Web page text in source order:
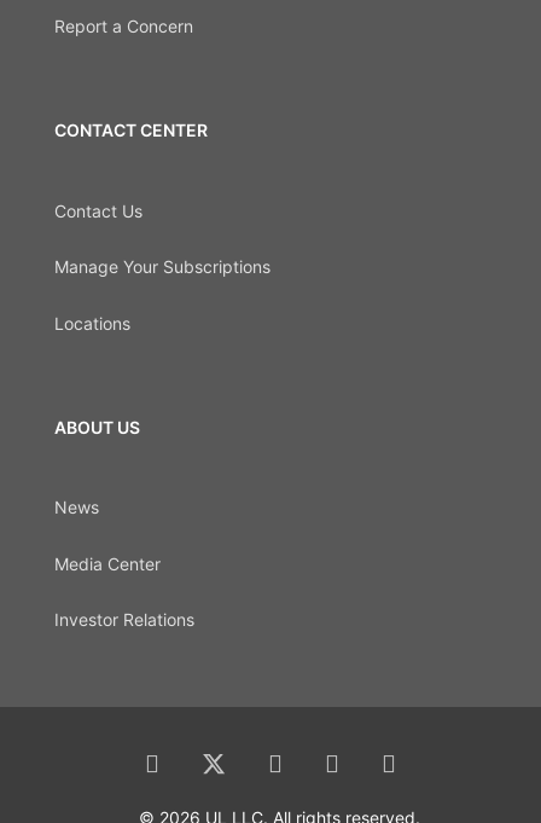
Report a Concern
CONTACT CENTER
Contact Us
Manage Your Subscriptions
Locations
ABOUT US
News
Media Center
Investor Relations
© 2026 UL LLC. All rights reserved.